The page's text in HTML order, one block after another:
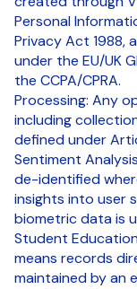
Personal
Privacy Act 1988,
under the EU/UK
the CCPA/CPRA.
Processing: Any
including
defined under
Sentiment
de-identified
insights into user
biometric data is
Student
means records
maintained by an